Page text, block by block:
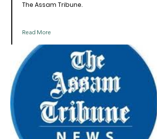
The Assam Tribune.
Read More